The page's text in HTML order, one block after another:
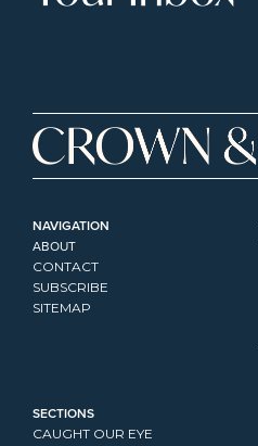
NAVIGATION
ABOUT
CONTACT
SUBSCRIBE
SITEMAP
SECTIONS
CAUGHT OUR EYE